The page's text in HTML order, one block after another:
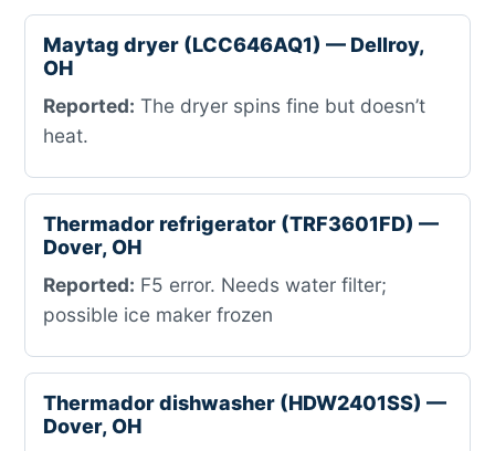
Maytag dryer (LCC646AQ1) — Dellroy,
OH
Reported: The dryer spins fine but doesn’t
heat.
Thermador refrigerator (TRF3601FD) —
Dover, OH
Reported: F5 error. Needs water filter;
possible ice maker frozen
Thermador dishwasher (HDW2401SS) —
Dover, OH